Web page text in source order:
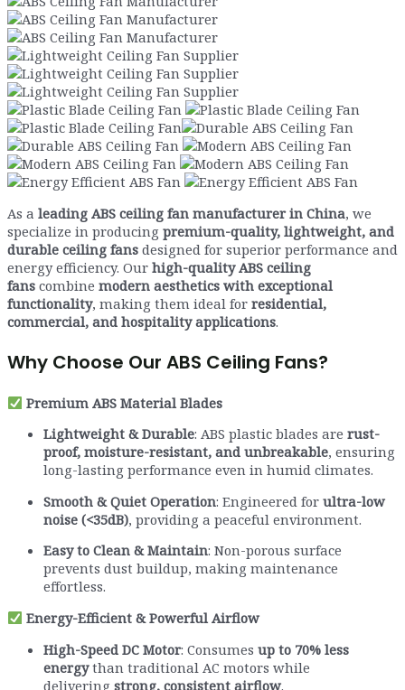
As a leading ABS ceiling fan manufacturer in China, we
specialize in producing premium-quality, lightweight, and
durable ceiling fans designed for superior performance and
energy efficiency. Our high-quality ABS ceiling
fans combine modern aesthetics with exceptional
functionality, making them ideal for residential,
commercial, and hospitality applications.
Why Choose Our ABS Ceiling Fans?
Premium ABS Material Blades
Lightweight & Durable: ABS plastic blades are rust-
proof, moisture-resistant, and unbreakable, ensuring
long-lasting performance even in humid climates.
Smooth & Quiet Operation: Engineered for ultra-low
noise (<35dB), providing a peaceful environment.
Easy to Clean & Maintain: Non-porous surface
prevents dust buildup, making maintenance
effortless.
Energy-Efficient & Powerful Airflow
High-Speed DC Motor: Consumes up to 70% less
energythan traditional AC motors while
delivering strong, consistent airflow.